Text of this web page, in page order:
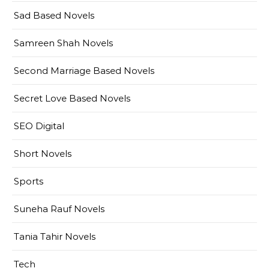
Sad Based Novels
Samreen Shah Novels
Second Marriage Based Novels
Secret Love Based Novels
SEO Digital
Short Novels
Sports
Suneha Rauf Novels
Tania Tahir Novels
Tech